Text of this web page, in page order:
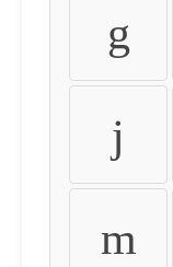
g
j
m